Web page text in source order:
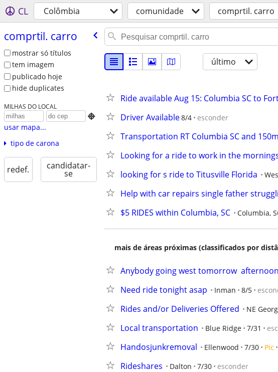
CL Colômbia comunidade comprtil. carro
comprtil. carro
mostrar só títulos
tem imagem
publicado hoje
hide duplicates
MILHAS DO LOCAL

usar mapa...
tipo de carona
redef. candidatar-
se
último
Ride available Aug 15: Columbia SC to
Driver Available8/4 esconder
Transportation RT Columbia SC and
Looking for a ride to work in the
looking for s ride to Titusville Florida
Help with car repairs single father
$5 RIDES within Columbia, SC Columbia,
mais de áreas próximas (classificados por
Anybody going west tomorrow  afternoon
Need ride tonight asap Inman 8/5
Rides and/or Deliveries Offered NE
Local transportation Blue Ridge 7/31
Handosjunkremoval Ellenwood 7/30 Pic
Rideshares Dalton 7/30 esconder